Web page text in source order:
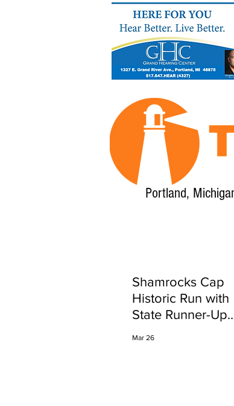
Portland,
Shamrocks Cap
Historic Run with
State Runner-Up
Mar 26